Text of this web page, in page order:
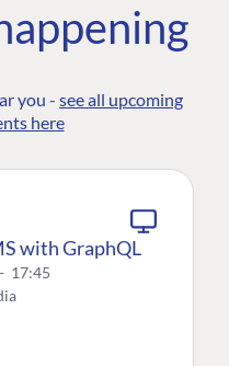
you - see all upcoming
here
with GraphQL
17:45